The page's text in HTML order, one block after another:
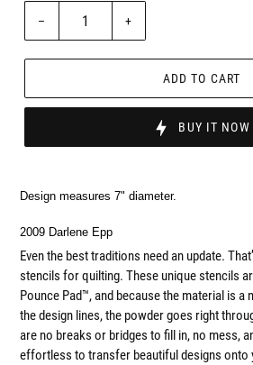
– +
ADD TO CART
BUY IT NOW
Design measures 7" diameter.
2009 Darlene Epp
Even the best traditions need an update.
stencils for quilting. These unique stencils
Pounce Pad™, and because the material is a
the design lines, the powder goes right
are no breaks or bridges to fill in, no mess,
effortless to transfer beautiful designs onto